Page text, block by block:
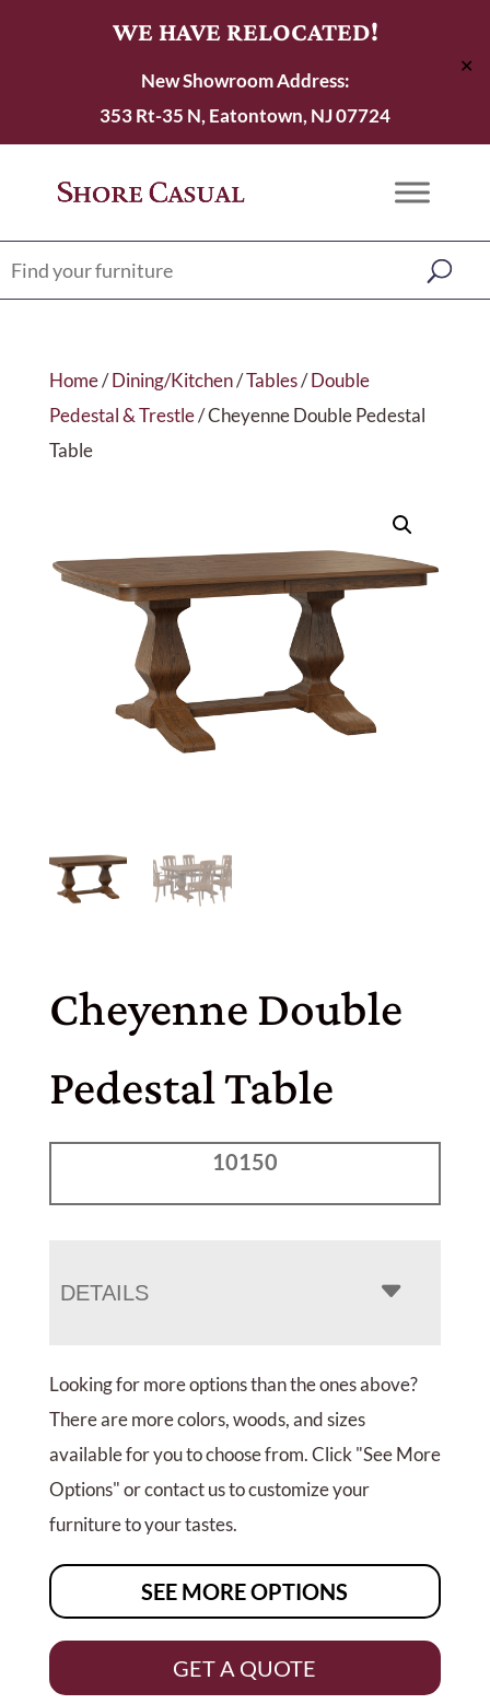
WE HAVE RELOCATED!
New Showroom Address:
353 Rt-35 N, Eatontown, NJ 07724
✕
Home/Dining/Kitchen/Tables/Double
Pedestal & Trestle/ Cheyenne Double Pedestal
Table
Cheyenne Double
Pedestal Table
10150
DETAILS
Looking for more options than the ones above?
There are more colors, woods, and sizes
available for you to choose from. Click "See More
Options" or contact us to customize your
furniture to your tastes.
SEE MORE OPTIONS
GET A QUOTE